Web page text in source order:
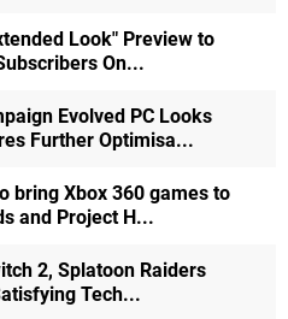
Look" Preview to
On...
Evolved PC Looks
Further Optimisa...
bring Xbox 360 games to
and Project H...
2, Splatoon Raiders
Tech...